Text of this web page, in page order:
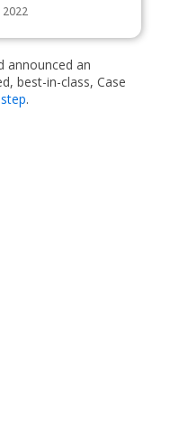
announced an
best-in-class, Case
.